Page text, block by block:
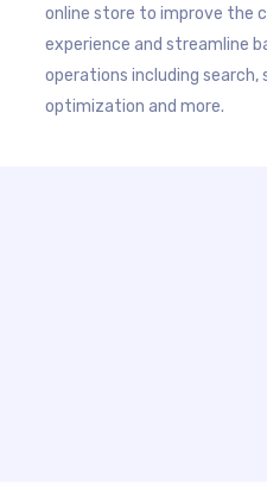
online store to improve the
experience and streamline
operations including search,
optimization and more.